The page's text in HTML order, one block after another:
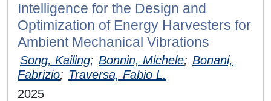
Intelligence for the Design and
Optimization of Energy Harvesters for
Ambient Mechanical Vibrations
Song, Kailing; Bonnin, Michele; Bonani,
Fabrizio; Traversa, Fabio L.
2025